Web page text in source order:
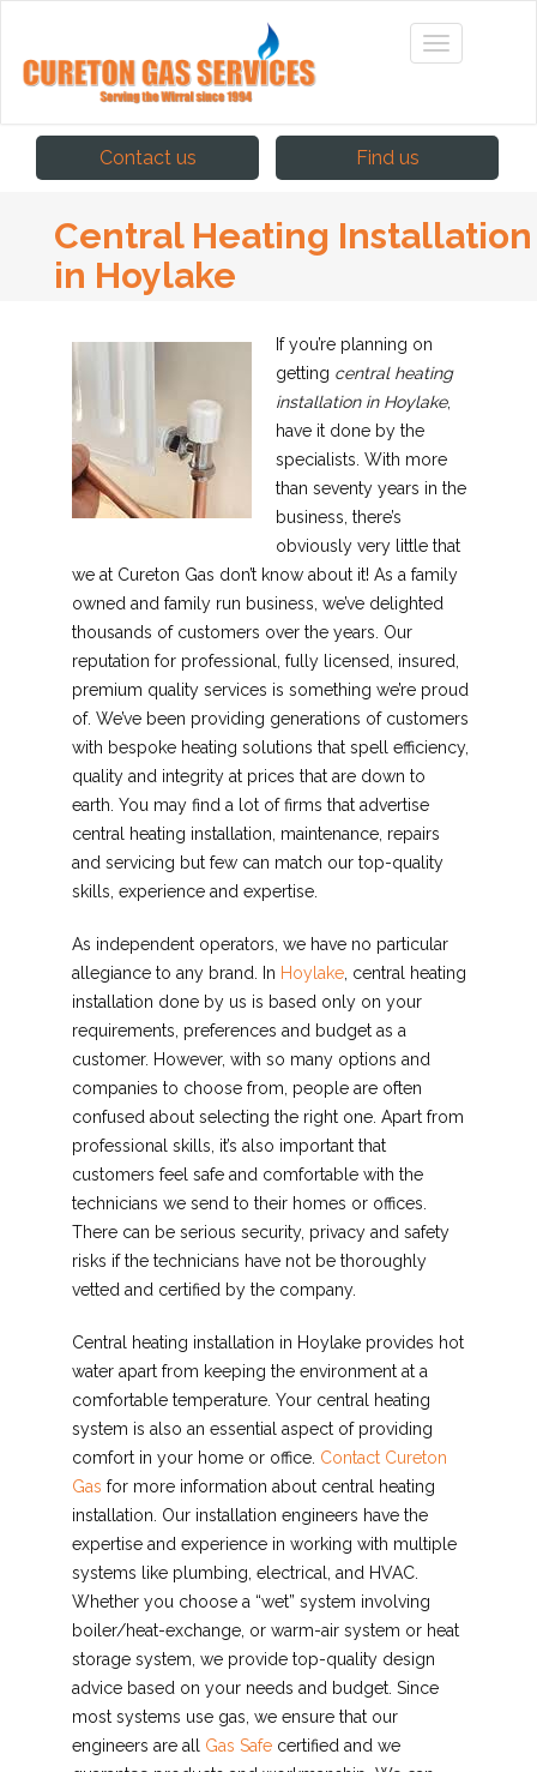
Contact us Find us
Central Heating Installation
in Hoylake
If you’re planning on
getting central heating
installation in Hoylake,
have it done by the
specialists. With more
than seventy years in the
business, there’s
obviously very little that
we at Cureton Gas don’t know about it! As a family
owned and family run business, we’ve delighted
thousands of customers over the years. Our
reputation for professional, fully licensed, insured,
premium quality services is something we’re proud
of. We’ve been providing generations of customers
with bespoke heating solutions that spell efficiency,
quality and integrity at prices that are down to
earth. You may find a lot of firms that advertise
central heating installation, maintenance, repairs
and servicing but few can match our top-quality
skills, experience and expertise.
As independent operators, we have no particular
allegiance to any brand. In Hoylake, central heating
installation done by us is based only on your
requirements, preferences and budget as a
customer. However, with so many options and
companies to choose from, people are often
confused about selecting the right one. Apart from
professional skills, it’s also important that
customers feel safe and comfortable with the
technicians we send to their homes or offices.
There can be serious security, privacy and safety
risks if the technicians have not be thoroughly
vetted and certified by the company.
Central heating installation in Hoylake provides hot
water apart from keeping the environment at a
comfortable temperature. Your central heating
system is also an essential aspect of providing
comfort in your home or office. Contact Cureton
Gas for more information about central heating
installation. Our installation engineers have the
expertise and experience in working with multiple
systems like plumbing, electrical, and HVAC.
Whether you choose a “wet” system involving
boiler/heat-exchange, or warm-air system or heat
storage system, we provide top-quality design
advice based on your needs and budget. Since
most systems use gas, we ensure that our
engineers are all Gas Safe certified and we